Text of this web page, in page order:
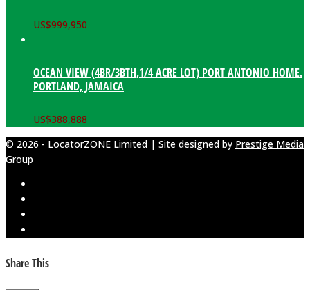
US$999,950
OCEAN VIEW (4BR/3BTH,1/4 ACRE LOT) PORT ANTONIO HOME.
PORTLAND, JAMAICA
US$388,888
© 2026 - LocatorZONE Limited | Site designed by Prestige Media
Group
Share This